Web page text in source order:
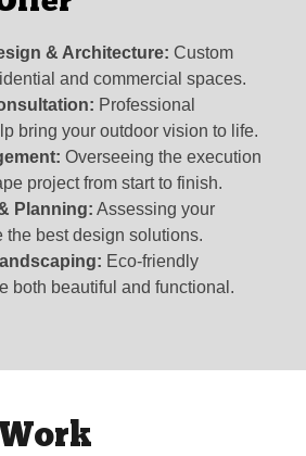
& Architecture: Custom
and commercial spaces.
Professional
bring your outdoor vision to life.
Overseeing the execution
project from start to finish.
Planning: Assessing your
the best design solutions.
Eco-friendly
both beautiful and functional.